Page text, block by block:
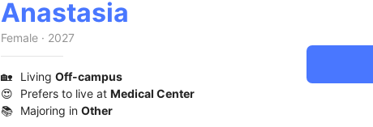
Anastasia
Female · 2027
🏡 Living Off-campus
😍
Prefers to live at Medical Center
📚 Majoring in Other